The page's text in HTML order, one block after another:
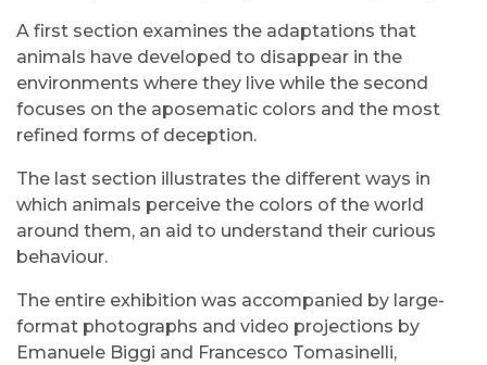
A first section examines the adaptations that
animals have developed to disappear in the
environments where they live while the second
focuses on the aposematic colors and the most
refined forms of deception.
The last section illustrates the different ways in
which animals perceive the colors of the world
around them, an aid to understand their curious
behaviour.
The entire exhibition was accompanied by large-
format photographs and video projections by
Emanuele Biggi and Francesco Tomasinelli,